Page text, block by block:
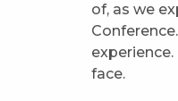
of, as we
face.